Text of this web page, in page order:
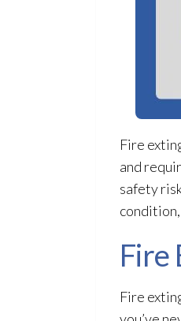
Fire
and
safety
Fire
Fire